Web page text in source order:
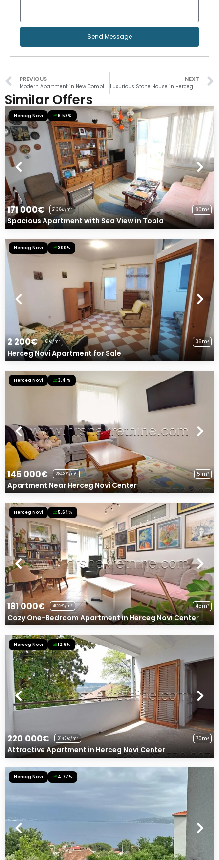
Send Message
PREVIOUS NEXT
Similar Offers
Herceg Novi 6.58%
171 000€ 2138€/m² 80m²
Spacious Apartment with Sea View in Topla
Herceg Novi 300%
2 200€ 61€/m² 36m²
Herceg Novi Apartment for Sale
Herceg Novi 3.41%
145 000€ 2843€/m² 51m²
Apartment Near Herceg Novi Center
Herceg Novi 5.64%
181 000€ 4022€/m² 45m²
Cozy One-Bedroom Apartment in Herceg Novi Center
Herceg Novi 12.6%
220 000€ 3143€/m² 70m²
Attractive Apartment in Herceg Novi Center
Herceg Novi 4.77%